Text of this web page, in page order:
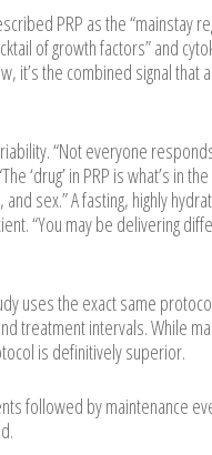
PRP as the “mainstay
of growth factors” and
it’s the combined signal
“Not everyone
‘drug’ in PRP is what’s in
sex.” A fasting, highly
“You may be delivering
uses the exact same
treatment intervals. While
is definitively superior.
followed by maintenance